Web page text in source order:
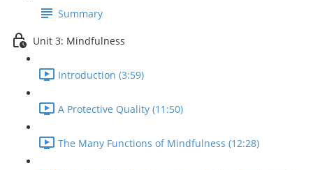
Summary
Unit 3: Mindfulness
Introduction (3:59)
A Protective Quality (11:50)
The Many Functions of Mindfulness (12:28)